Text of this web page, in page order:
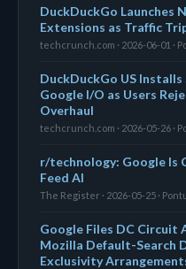
DuckDuckGo Launches
Extensions as Traffic
techcrunch.com · 2026-06-01 ·
DuckDuckGo US
Google I/O as Users
Overhaul
techcrunch.com · 2026-05-26 ·
r/technology: Google Is
Feed AI
The Register · 2026-05-25 ·
Google Files DC Circuit
Mozilla Default-Search
Exclusivity